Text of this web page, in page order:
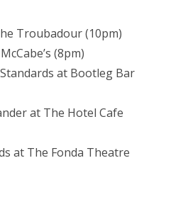
Troubadour (10pm)
(8pm)
at Bootleg Bar
at The Hotel Cafe
at The Fonda Theatre